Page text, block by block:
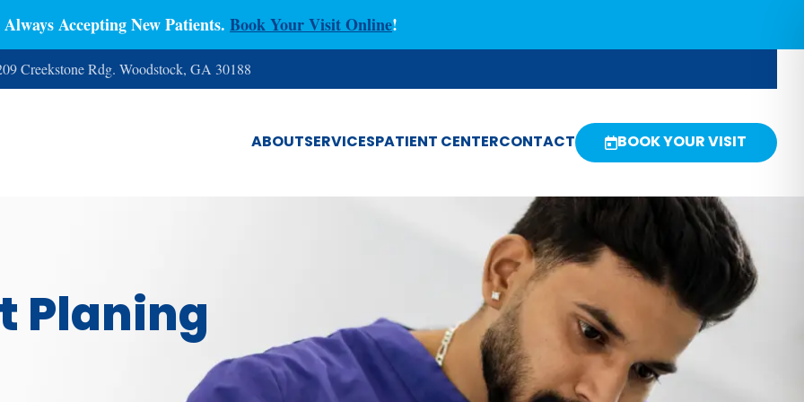
Always Accepting New Patients. Book Your Visit Online!
Creekstone Rdg. Woodstock, GA 30188
ABOUTSERVICES PATIENT CENTERCONTACT BOOK YOUR VISIT
Planing